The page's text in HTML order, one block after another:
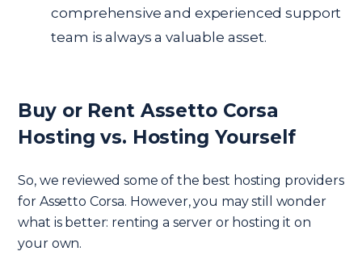
comprehensive and experienced support
team is always a valuable asset.
Buy or Rent Assetto Corsa
Hosting vs. Hosting Yourself
So, we reviewed some of the best hosting providers
for Assetto Corsa. However, you may still wonder
what is better: renting a server or hosting it on
your own.